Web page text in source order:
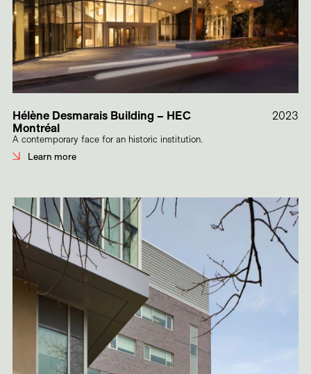
Hélène Desmarais Building – HEC
Montréal
A contemporary face for an historic institution.
Learn more
2023